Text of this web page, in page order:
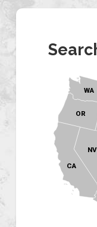
CA
NV
OR
WA